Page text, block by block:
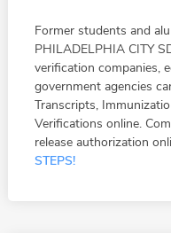
Former students and
PHILADELPHIA CITY
verification companies,
government agencies
Transcripts,
Verifications online.
release authorization
STEPS!